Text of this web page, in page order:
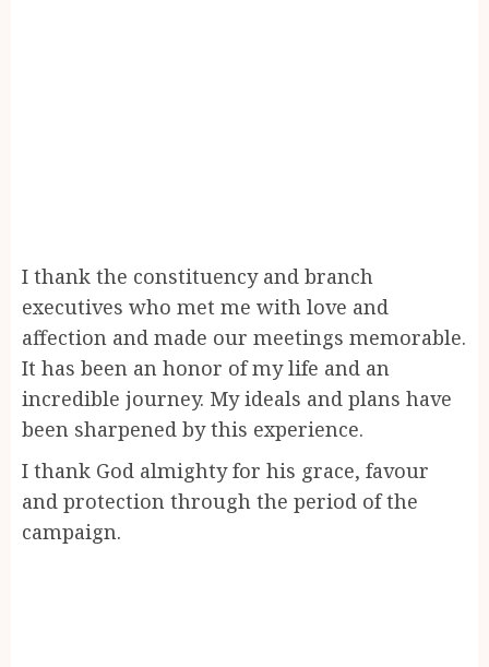
I thank the constituency and branch
executives who met me with love and
affection and made our meetings memorable.
It has been an honor of my life and an
incredible journey. My ideals and plans have
been sharpened by this experience.
I thank God almighty for his grace, favour
and protection through the period of the
campaign.